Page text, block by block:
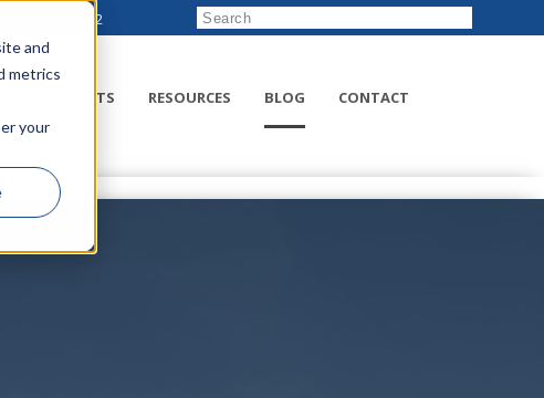
and
metrics
your
888-222-8832
PRODUCTS RESOURCES BLOG CONTACT